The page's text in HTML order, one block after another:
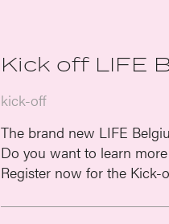
Kick off LIFE
kick-off
The brand new LIFE
Do you want to learn
Register now for the Kick-